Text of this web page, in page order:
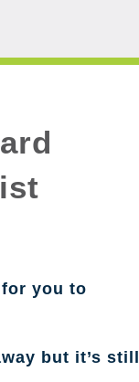
you to
but it’s still